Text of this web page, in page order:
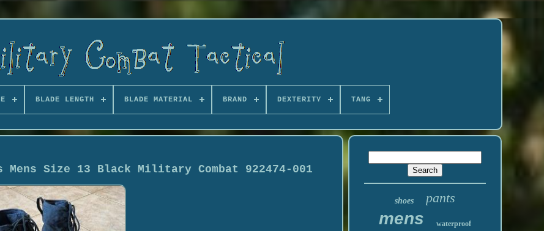
BLADE LENGTH BLADE MATERIAL BRAND DEXTERITY TANG
Size 13 Black Military Combat 922474-001
shoes pants
mens waterproof